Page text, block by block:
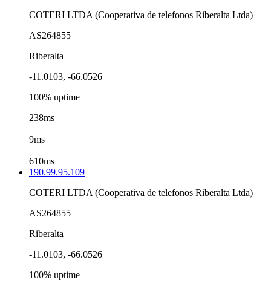
COTERI LTDA (Cooperativa de telefonos Riberalta Ltda)
AS264855
Riberalta
-11.0103, -66.0526
100% uptime
238ms
|
9ms
|
610ms
190.99.95.109
COTERI LTDA (Cooperativa de telefonos Riberalta Ltda)
AS264855
Riberalta
-11.0103, -66.0526
100% uptime